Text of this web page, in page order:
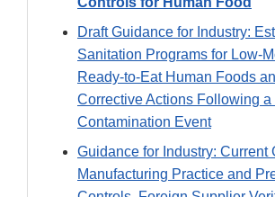
Draft Guidance for Industry:
Sanitation Programs for Low-
Ready-to-Eat Human Foods
Corrective Actions Following a
Contamination Event
Guidance for Industry: Current
Manufacturing Practice and